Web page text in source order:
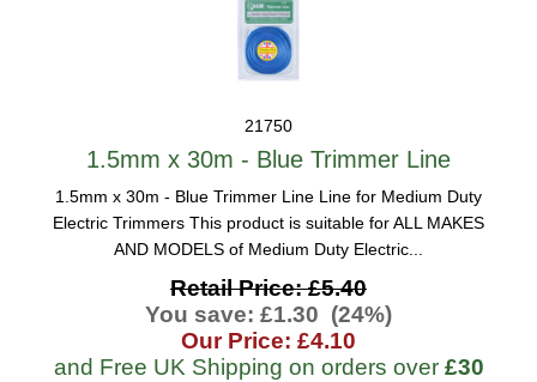
21750
1.5mm x 30m - Blue Trimmer Line
1.5mm x 30m - Blue Trimmer Line Line for Medium Duty
Electric Trimmers This product is suitable for ALL MAKES
AND MODELS of Medium Duty Electric...
Retail Price: £5.40
You save: £1.30 (24%)
Our Price: £4.10
and Free UK Shipping on orders over £30